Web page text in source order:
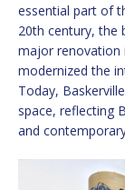
essential part of
20th century, the
major renovation
modernized the
Today,
space, reflecting
and